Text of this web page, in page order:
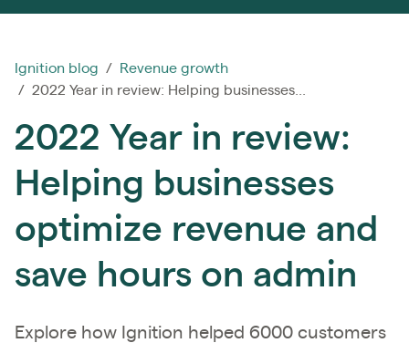
Ignition blog /
Revenue growth
/ 2022 Year in review: Helping businesses...
2022 Year in review:
Helping businesses
optimize revenue and
save hours on admin
Explore how Ignition helped 6000 customers